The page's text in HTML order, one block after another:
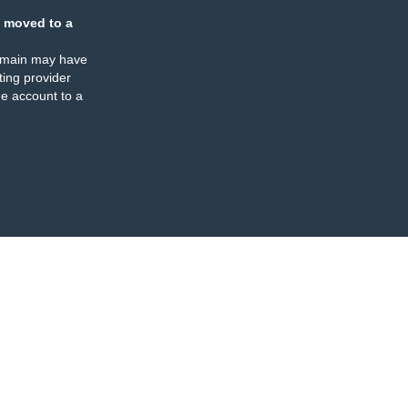
moved to a
may have
provider
account to a